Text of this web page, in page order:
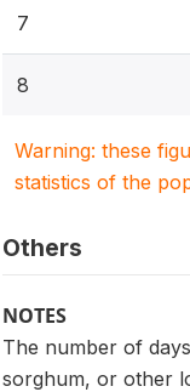
7
8
Warning: these
statistics of the
Others
NOTES
The number of
sorghum, or other